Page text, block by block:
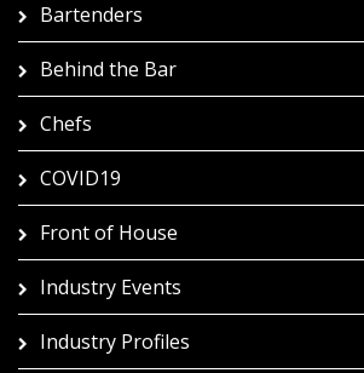
Bartenders
Behind the Bar
Chefs
COVID19
Front of House
Industry Events
Industry Profiles